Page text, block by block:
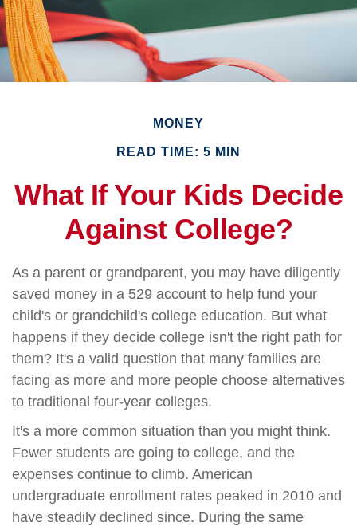
MONEY
READ TIME: 5 MIN
What If Your Kids Decide
Against College?
As a parent or grandparent, you may have diligently
saved money in a 529 account to help fund your
child's or grandchild's college education. But what
happens if they decide college isn't the right path for
them? It's a valid question that many families are
facing as more and more people choose alternatives
to traditional four-year colleges.
It's a more common situation than you might think.
Fewer students are going to college, and the
expenses continue to climb. American
undergraduate enrollment rates peaked in 2010 and
have steadily declined since. During the same